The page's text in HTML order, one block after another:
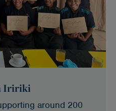
Iririki
around 200